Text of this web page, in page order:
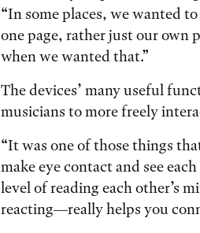
“In some places, we wanted
one page, rather just our own
when we wanted that.”
The devices’ many useful
musicians to more freely
“It was one of those things
make eye contact and see
level of reading each other’s
reacting—really helps you